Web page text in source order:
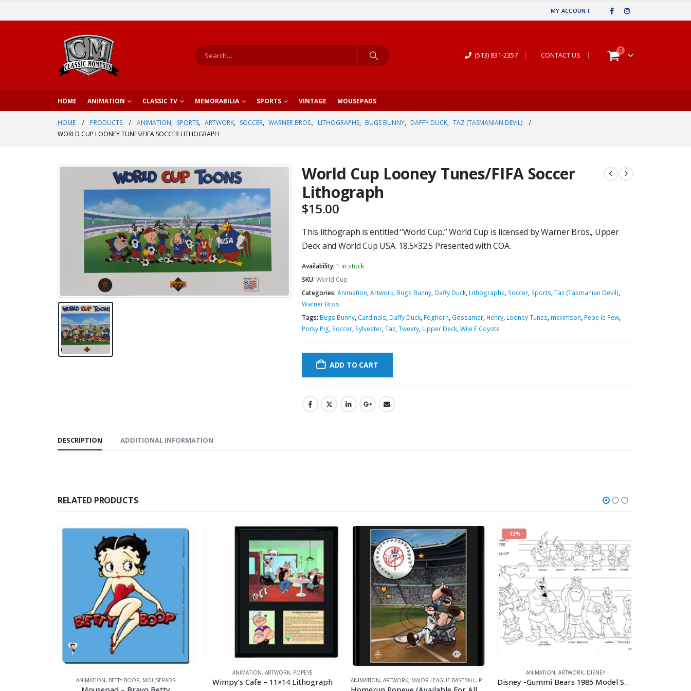
MY ACCOUNT
(513) 831-2357 | CONTACT US |
0
HOME ANIMATION CLASSIC TV MEMORABILIA SPORTS VINTAGE MOUSEPADS
HOME PRODUCTS ANIMATION, SPORTS, ARTWORK, SOCCER, WARNER BROS., LITHOGRAPHS, BUGS BUNNY, DAFFY DUCK, TAZ (TASMANIAN DEVIL)
WORLD CUP LOONEY TUNES/FIFA SOCCER LITHOGRAPH
World Cup Looney Tunes/FIFA Soccer
Lithograph
$15.00
This lithograph is entitled “World Cup.” World Cup is licensed by Warner Bros., Upper
Deck and World Cup USA. 18.5×32.5 Presented with COA.
Availability: 1 in stock
SKU: World Cup
Categories: Animation,Artwork, Bugs Bunny, Daffy Duck, Lithographs, Soccer, Sports,Taz (Tasmanian Devil),
Warner Bros.
Tags: Bugs Bunny, Cardinals, Daffy Duck, Foghorn, Gossamar, Henry, Looney Tunes, mckimson, Pepe le Pew,
Porky Pig, Soccer, Sylvester,Taz,Tweety, Upper Deck,Wile E Coyote
ADD TO CART
DESCRIPTION ADDITIONAL INFORMATION
RELATED PRODUCTS
ANIMATION, BETTY BOOP, MOUSEPADS
ANIMATION, ARTWORK, POPEYE
Wimpy’s Cafe – 11×14 Lithograph ANIMATION, ARTWORK, MAJOR LEAGUE BASEBALL, POPEYE ,SPORTS
-13%
ANIMATION, ARTWORK, DISNEY
Disney -Gummi Bears 1985 Model Sheet